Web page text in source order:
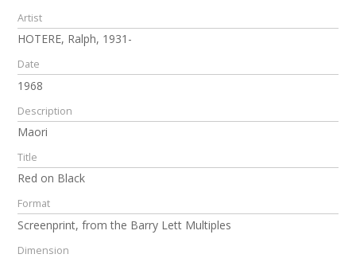
Artist
HOTERE, Ralph, 1931-
Date
1968
Description
Maori
Title
Red on Black
Format
Screenprint, from the Barry Lett Multiples
Dimension